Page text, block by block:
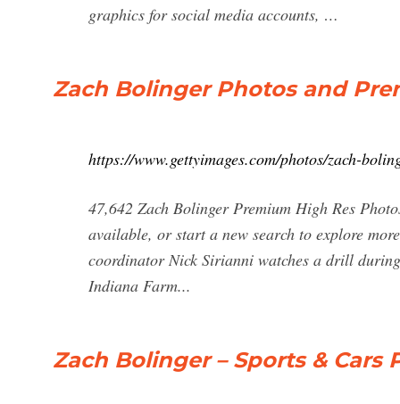
graphics for social media accounts, …
Zach Bolinger Photos and
https://www.gettyimages.com/photos/zach-
47,642 Zach Bolinger Premium High Res
available, or start a new search to explore
coordinator Nick Sirianni watches a drill
Indiana Farm...
Zach Bolinger – Sports & Cars